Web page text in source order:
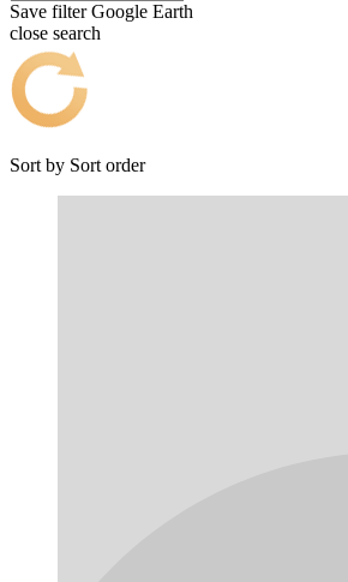
Save filter Google Earth
close search
Sort by Sort order